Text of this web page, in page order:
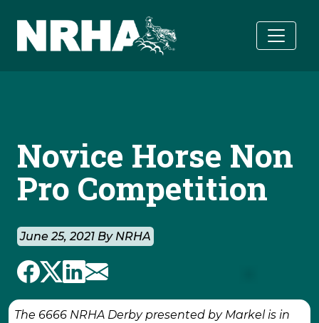
Novice Horse Non
Pro Competition
June 25, 2021 By NRHA
The 6666 NRHA Derby presented by Markel is in